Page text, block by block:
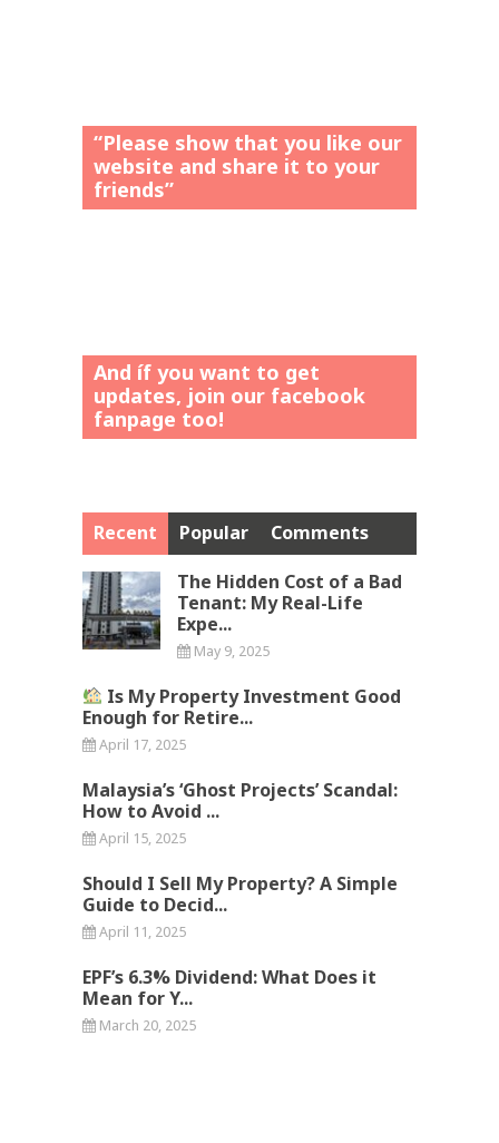
“Please show that you like our
website and share it to your
friends”
And íf you want to get
updates, join our facebook
fanpage too!
Recent Popular
Comments
The Hidden Cost of a Bad
Tenant: My Real-Life
Expe...
May 9, 2025
Is My Property Investment Good
Enough for Retire...
April 17, 2025
Malaysia’s ‘Ghost Projects’ Scandal:
How to Avoid ...
April 15, 2025
Should I Sell My Property? A Simple
Guide to Decid...
April 11, 2025
EPF’s 6.3% Dividend: What Does it
Mean for Y...
March 20, 2025